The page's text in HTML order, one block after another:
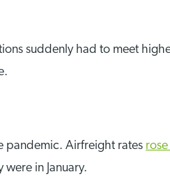
suddenly had to meet
pandemic. Airfreight rates
in January.